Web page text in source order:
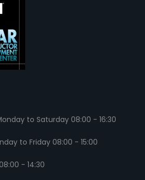
to Saturday 08:00 - 16:30
to Friday 08:00 - 15:00
- 14:30